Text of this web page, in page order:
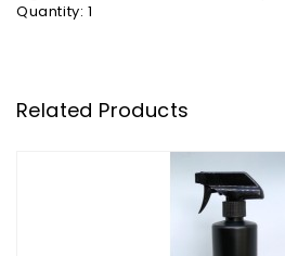
Quantity: 1
Related Products